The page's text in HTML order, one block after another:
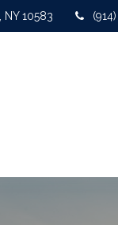
NY 10583